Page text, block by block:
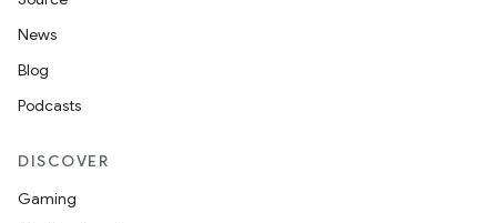
News
Blog
Podcasts
DISCOVER
Gaming